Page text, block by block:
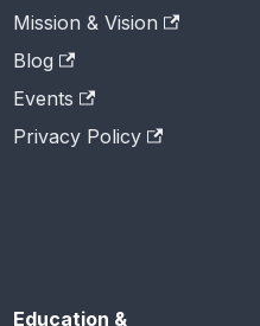
Mission & Vision
Blog
Events
Privacy Policy
Education &